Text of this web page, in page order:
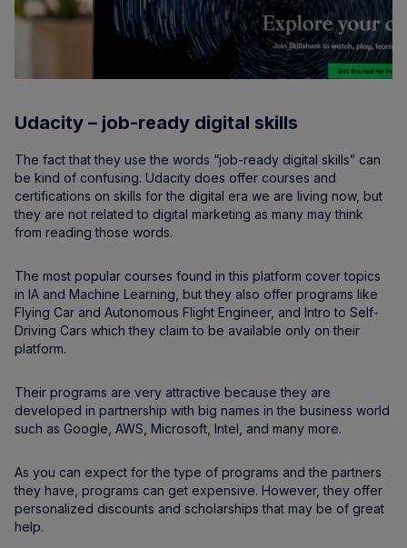
Udacity – job-ready digital skills
The fact that they use the words “job-ready digital skills” can
be kind of confusing. Udacity does offer courses and
certifications on skills for the digital era we are living now, but
they are not related to digital marketing as many may think
from reading those words.
The most popular courses found in this platform cover topics
in IA and Machine Learning, but they also offer programs like
Flying Car and Autonomous Flight Engineer, and Intro to Self-
Driving Cars which they claim to be available only on their
platform.
Their programs are very attractive because they are
developed in partnership with big names in the business world
such as Google, AWS, Microsoft, Intel, and many more.
As you can expect for the type of programs and the partners
they have, programs can get expensive. However, they offer
personalized discounts and scholarships that may be of great
help.